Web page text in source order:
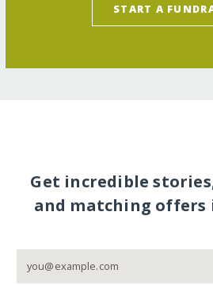
START A
Get incredible
and matching offers